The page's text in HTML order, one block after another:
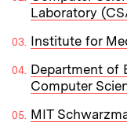
Laboratory
Institute for
Department of
Computer
MIT